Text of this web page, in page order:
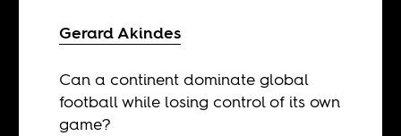
Gerard Akindes
Can a continent dominate global
football while losing control of its own
game?